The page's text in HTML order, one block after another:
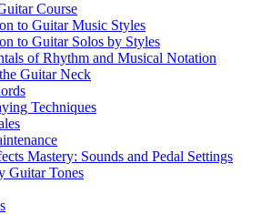
Course
to Guitar Music Styles
to Guitar Solos by Styles
of Rhythm and Musical Notation
Guitar Neck
Techniques
Mastery: Sounds and Pedal Settings
Guitar Tones